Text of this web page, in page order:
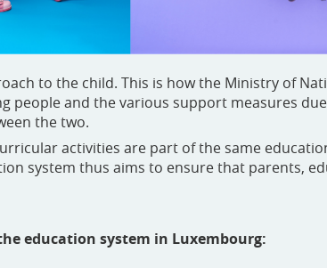
to the child. This is how the Ministry of
people and the various support measures
the two.
activities are part of the same
system thus aims to ensure that parents,
education system in Luxembourg: